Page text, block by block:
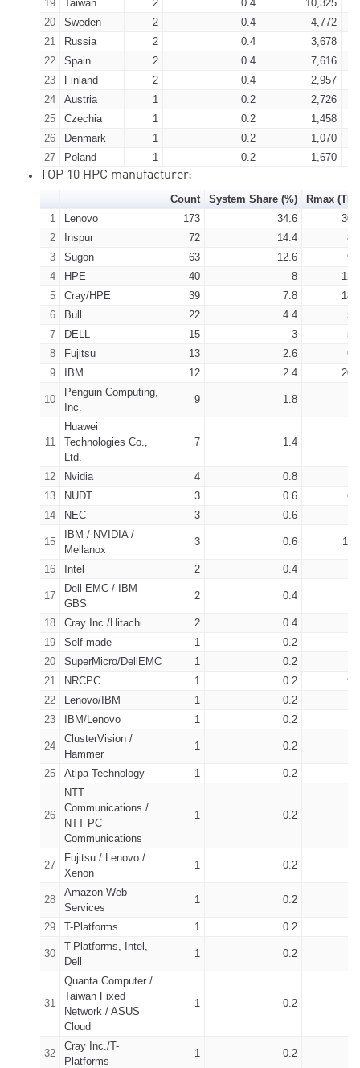
19 Taiwan 2 0.4
10,325
20
Sweden 2 0.4
4,772
21
Russia 2 0.4
3,678
22
Spain 2 0.4
7,616
23
Finland 2 0.4
2,957
24
Austria 1 0.2
2,726
25
Czechia 1 0.2
1,458
26
Denmark 1 0.2
1,070
27
Poland 1 0.2 1,670
TOP 10 HPC manufacturer:
Count System Share (%)
Rmax
1
Lenovo 173 34.6
2
Inspur 72 14.4
3
Sugon 63 12.6
4
HPE 40 8
5
Cray/HPE 39 7.8
6
Bull 22 4.4
7
DELL 15 3
8
Fujitsu 13 2.6
9
IBM 12 2.4
10
Penguin Computing,
Inc.
9 1.8
11
Huawei
Technologies Co.,
Ltd.
7 1.4
12 Nvidia 4 0.8
13
NUDT 3 0.6
14
NEC 3 0.6
15
IBM / NVIDIA /
Mellanox
3 0.6
16 Intel 2 0.4
17
Dell EMC / IBM-
GBS
2 0.4
18 Cray Inc./Hitachi 2 0.4
19
Self-made 1 0.2
20
SuperMicro/DellEMC 1 0.2
21
NRCPC 1 0.2
22
Lenovo/IBM 1 0.2
23
IBM/Lenovo 1 0.2
24
ClusterVision /
Hammer
1 0.2
25 Atipa Technology 1 0.2
26
NTT
Communications /
NTT PC
Communications
1 0.2
27
Fujitsu / Lenovo /
Xenon
1 0.2
28
Amazon Web
Services
1 0.2
29 T-Platforms 1 0.2
30
T-Platforms, Intel,
Dell
1 0.2
31
Quanta Computer /
Taiwan Fixed
Network / ASUS
Cloud
1 0.2
32
Cray Inc./T-
Platforms
1 0.2